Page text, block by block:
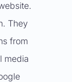
They
from
media